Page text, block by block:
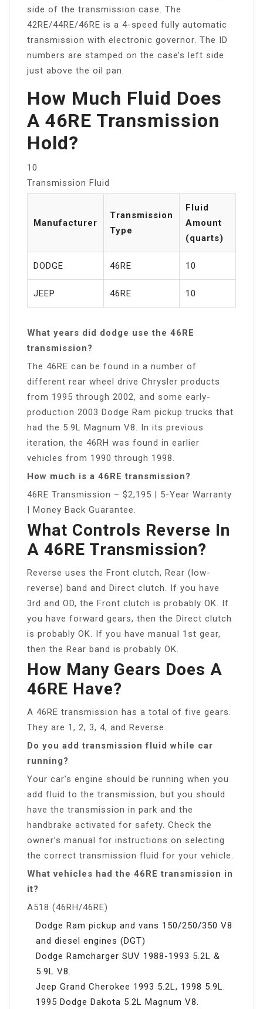
side of the transmission case. The
42RE/44RE/46RE is a 4-speed fully automatic
transmission with electronic governor. The ID
numbers are stamped on the case’s left side
just above the oil pan.
How Much Fluid Does
A 46RE Transmission
Hold?
10
Transmission Fluid
Manufacturer
Transmission
Type
Fluid
Amount
(quarts)
DODGE 46RE 10
JEEP 46RE 10
What years did dodge use the 46RE
transmission?
The 46RE can be found in a number of
different rear wheel drive Chrysler products
from 1995 through 2002, and some early-
production 2003 Dodge Ram pickup trucks that
had the 5.9L Magnum V8. In its previous
iteration, the 46RH was found in earlier
vehicles from 1990 through 1998.
How much is a 46RE transmission?
46RE Transmission – $2,195 | 5-Year Warranty
| Money Back Guarantee.
What Controls Reverse In
A 46RE Transmission?
Reverse uses the Front clutch, Rear (low-
reverse) band and Direct clutch. If you have
3rd and OD, the Front clutch is probably OK. If
you have forward gears, then the Direct clutch
is probably OK. If you have manual 1st gear,
then the Rear band is probably OK.
How Many Gears Does A
46RE Have?
A 46RE transmission has a total of five gears.
They are 1, 2, 3, 4, and Reverse.
Do you add transmission fluid while car
running?
Your car’s engine should be running when you
add fluid to the transmission, but you should
have the transmission in park and the
handbrake activated for safety. Check the
owner’s manual for instructions on selecting
the correct transmission fluid for your vehicle.
What vehicles had the 46RE transmission in
it?
A518 (46RH/46RE)
Dodge Ram pickup and vans 150/250/350 V8
and diesel engines (DGT)
Dodge Ramcharger SUV 1988-1993 5.2L &
5.9L V8.
Jeep Grand Cherokee 1993 5.2L, 1998 5.9L.
1995 Dodge Dakota 5.2L Magnum V8.